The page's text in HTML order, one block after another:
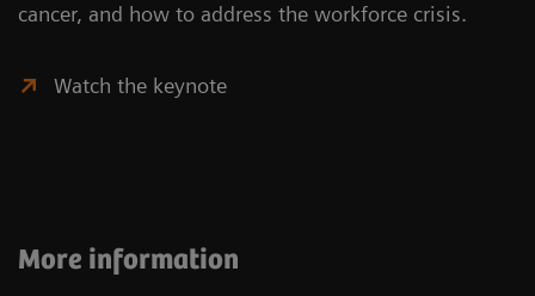
cancer, and how to address the workforce crisis.
Watch the keynote
More information